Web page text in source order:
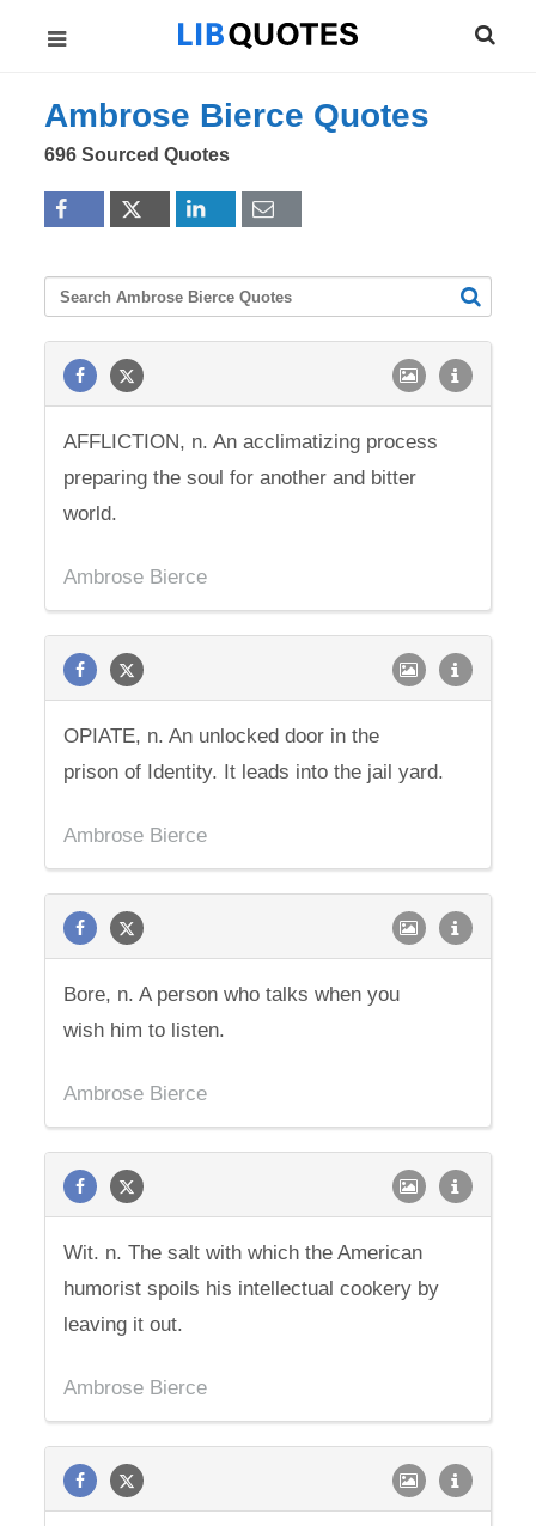
Ambrose Bierce Quotes
696 Sourced Quotes
AFFLICTION, n. An acclimatizing process
preparing the soul for another and bitter
world.
Ambrose Bierce
OPIATE, n. An unlocked door in the
prison of Identity. It leads into the jail yard.
Ambrose Bierce
Bore, n. A person who talks when you
wish him to listen.
Ambrose Bierce
Wit. n. The salt with which the American
humorist spoils his intellectual cookery by
leaving it out.
Ambrose Bierce